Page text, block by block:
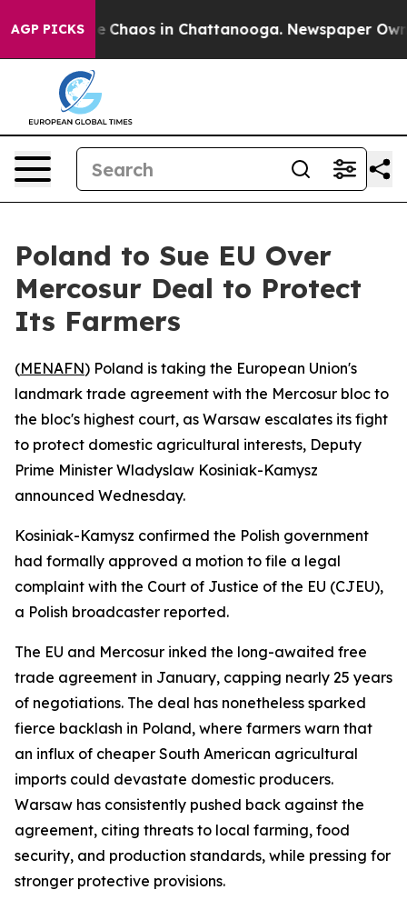
AGP PICKS
Collapse Chaos in Chattanooga. Newspaper
Poland to Sue EU Over
Mercosur Deal to Protect
Its Farmers
(MENAFN) Poland is taking the European Union's
landmark trade agreement with the Mercosur bloc to
the bloc's highest court, as Warsaw escalates its fight
to protect domestic agricultural interests, Deputy
Prime Minister Wladyslaw Kosiniak-Kamysz
announced Wednesday.
Kosiniak-Kamysz confirmed the Polish government
had formally approved a motion to file a legal
complaint with the Court of Justice of the EU (CJEU),
a Polish broadcaster reported.
The EU and Mercosur inked the long-awaited free
trade agreement in January, capping nearly 25 years
of negotiations. The deal has nonetheless sparked
fierce backlash in Poland, where farmers warn that
an influx of cheaper South American agricultural
imports could devastate domestic producers.
Warsaw has consistently pushed back against the
agreement, citing threats to local farming, food
security, and production standards, while pressing for
stronger protective provisions.